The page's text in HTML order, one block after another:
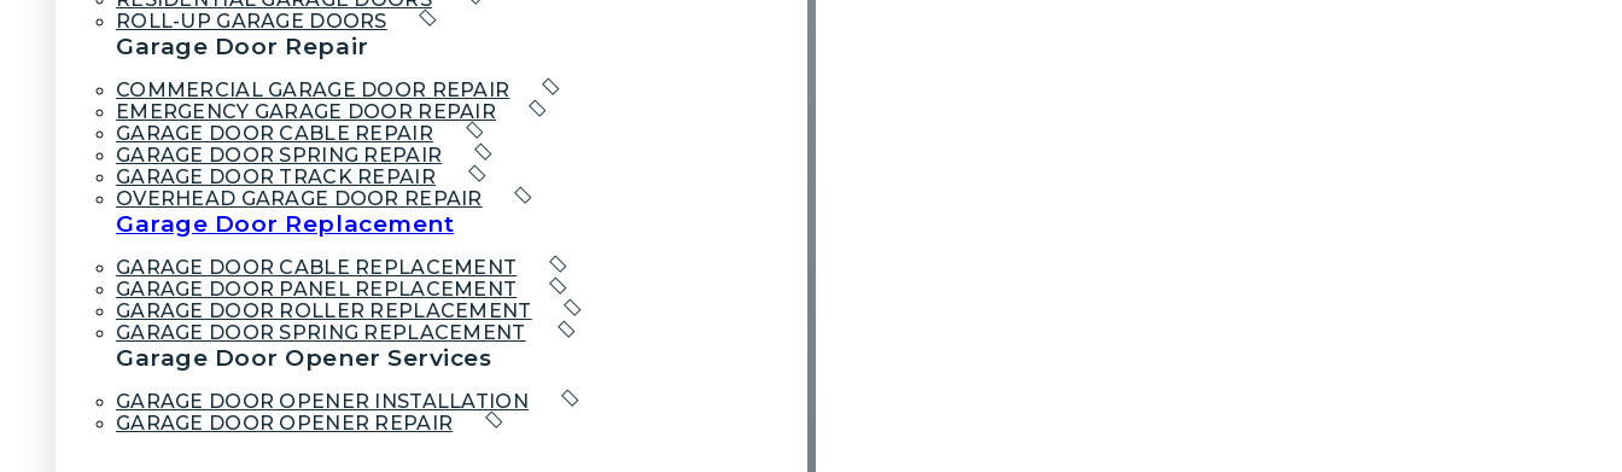
ROLL-UP GARAGE DOORS
Garage Door Repair
COMMERCIAL GARAGE DOOR REPAIR
EMERGENCY GARAGE DOOR REPAIR
GARAGE DOOR CABLE REPAIR
GARAGE DOOR SPRING REPAIR
GARAGE DOOR TRACK REPAIR
OVERHEAD GARAGE DOOR REPAIR
Garage Door Replacement
GARAGE DOOR CABLE REPLACEMENT
GARAGE DOOR PANEL REPLACEMENT
GARAGE DOOR ROLLER REPLACEMENT
GARAGE DOOR SPRING REPLACEMENT
Garage Door Opener Services
GARAGE DOOR OPENER INSTALLATION
GARAGE DOOR OPENER REPAIR